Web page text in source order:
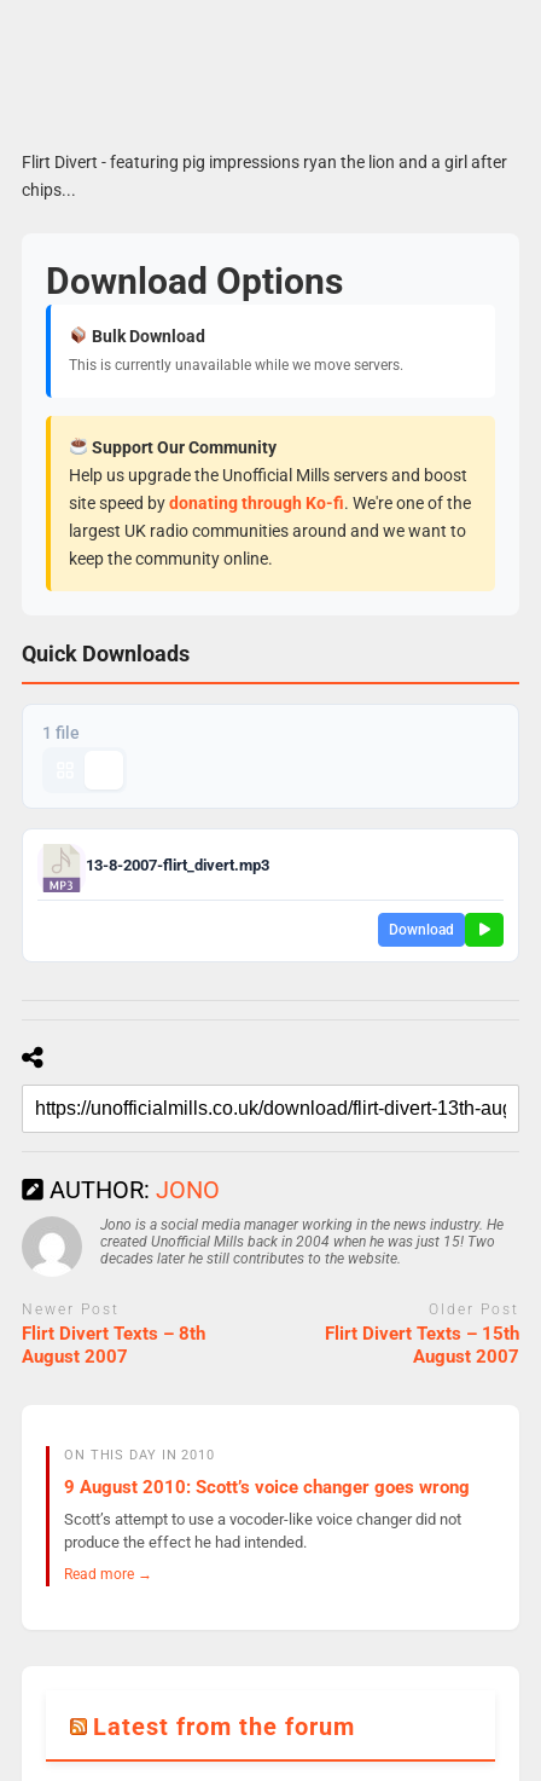
Flirt Divert - featuring pig impressions ryan the lion and a girl after
chips...
Download Options
Bulk Download
This is currently unavailable while we move servers.
Support Our Community
Help us upgrade the Unofficial Mills servers and boost
site speed bydonating through Ko-fi. We're one of the
largest UK radio communities around and we want to
keep the community online.
Quick Downloads
1 file
13-8-2007-flirt_divert.mp3
Download
AUTHOR: JONO
Jono is a social media manager working in the news industry. He
created Unofficial Mills back in 2004 when he was just 15! Two
decades later he still contributes to the website.
Newer Post
Flirt Divert Texts – 8th
August 2007
Older Post
Flirt Divert Texts – 15th
August 2007
ON THIS DAY IN 2010
9 August 2010: Scott’s voice changer goes wrong
Scott’s attempt to use a vocoder-like voice changer did not
produce the effect he had intended.
Read more →
Latest from the forum